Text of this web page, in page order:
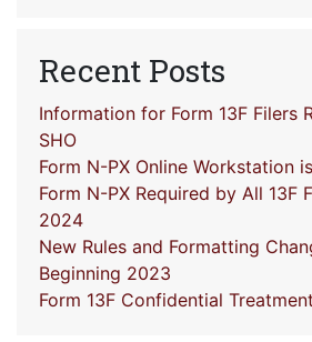
Recent Posts
Information for Form 13F Filers
SHO
Form N-PX Online Workstation
Form N-PX Required by All 13F
2024
New Rules and Formatting
Beginning 2023
Form 13F Confidential